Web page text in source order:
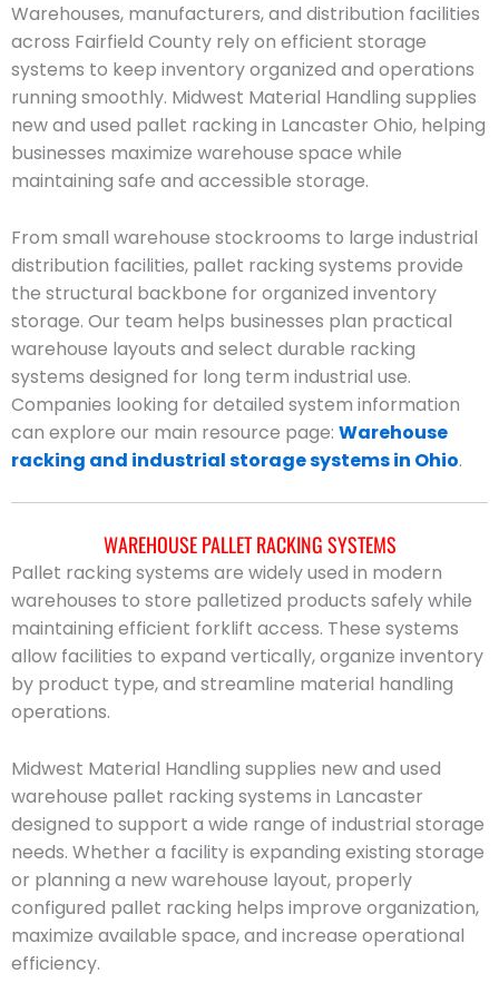
Warehouses, manufacturers, and distribution facilities
across Fairfield County rely on efficient storage
systems to keep inventory organized and operations
running smoothly. Midwest Material Handling supplies
new and used pallet racking in Lancaster Ohio, helping
businesses maximize warehouse space while
maintaining safe and accessible storage.
From small warehouse stockrooms to large industrial
distribution facilities, pallet racking systems provide
the structural backbone for organized inventory
storage. Our team helps businesses plan practical
warehouse layouts and select durable racking
systems designed for long term industrial use.
Companies looking for detailed system information
can explore our main resource page: Warehouse
racking and industrial storage systems in Ohio.
WAREHOUSE PALLET RACKING SYSTEMS
Pallet racking systems are widely used in modern
warehouses to store palletized products safely while
maintaining efficient forklift access. These systems
allow facilities to expand vertically, organize inventory
by product type, and streamline material handling
operations.
Midwest Material Handling supplies new and used
warehouse pallet racking systems in Lancaster
designed to support a wide range of industrial storage
needs. Whether a facility is expanding existing storage
or planning a new warehouse layout, properly
configured pallet racking helps improve organization,
maximize available space, and increase operational
efficiency.